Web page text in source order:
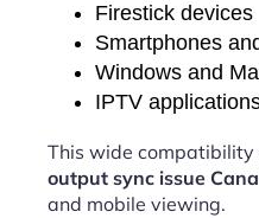
Firestick devices
Smartphones
Windows and
IPTV
This wide compatibility
output sync issue
and mobile viewing.